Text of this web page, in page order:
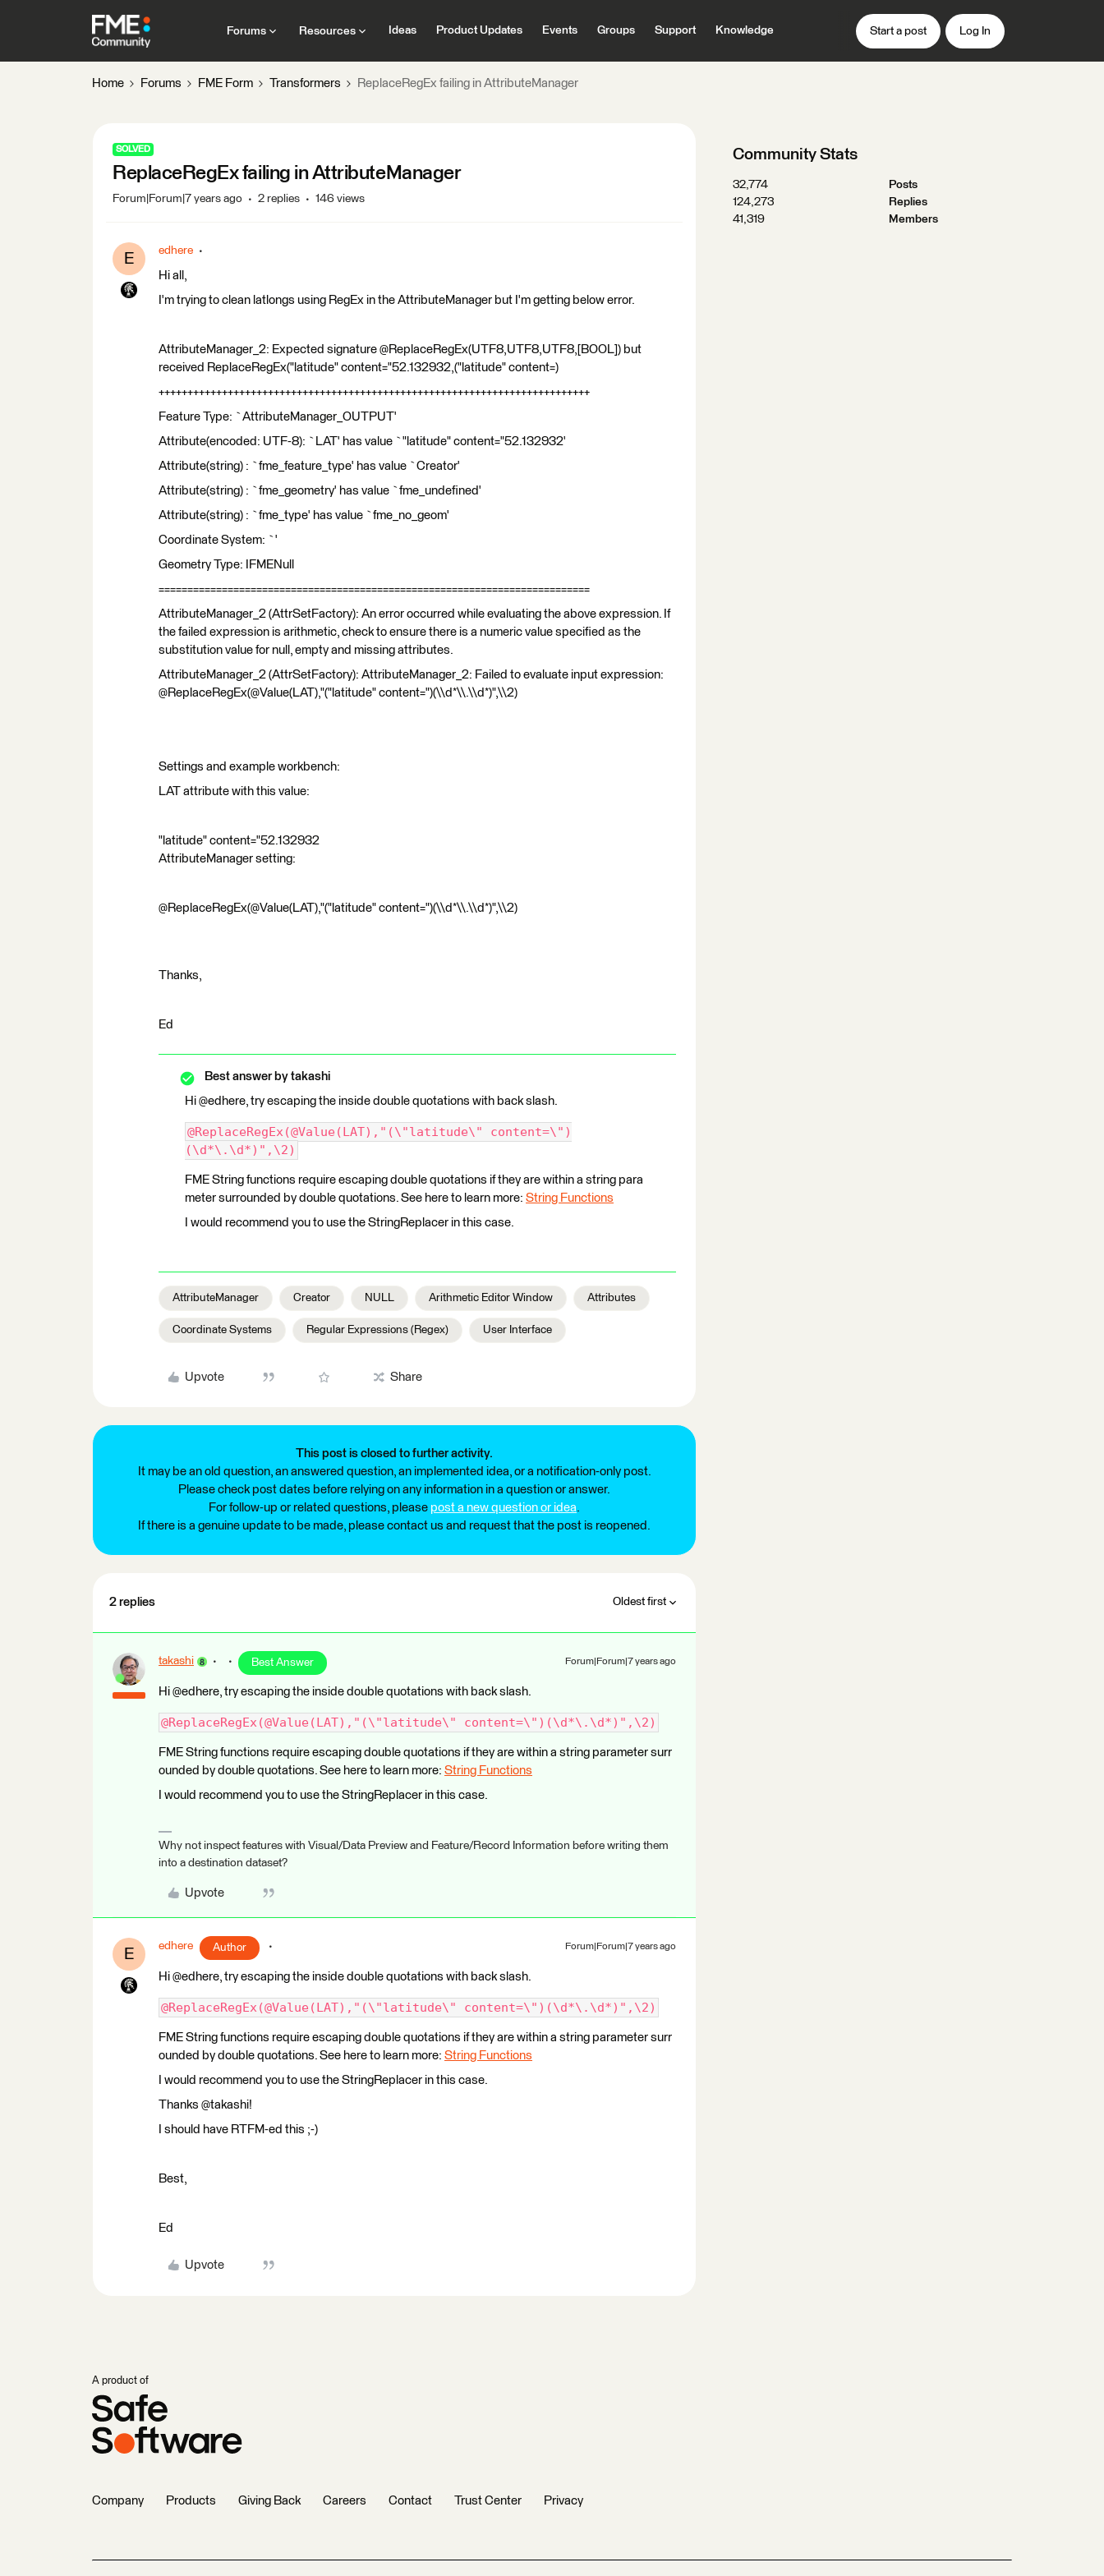
Forums Resources Ideas Product Updates Events Groups Support Knowledge Start a post Log In
Home Forums FME Form Transformers ReplaceRegEx failing in AttributeManager
SOLVED
ReplaceRegEx failing in AttributeManager
Forum|Forum|7 years ago 2 replies 146 views
E edhere
Hi all,
I'm trying to clean latlongs using RegEx in the AttributeManager but I'm getting below error.
AttributeManager_2: Expected signature @ReplaceRegEx(UTF8,UTF8,UTF8,[BOOL]) but
received ReplaceRegEx("latitude" content="52.132932,("latitude" content=)
+++++++++++++++++++++++++++++++++++++++++++++++++++++++++++++++++++++++++++
Feature Type: `AttributeManager_OUTPUT'
Attribute(encoded: UTF-8): `LAT' has value `"latitude" content="52.132932'
Attribute(string) : `fme_feature_type' has value `Creator'
Attribute(string) : `fme_geometry' has value `fme_undefined'
Attribute(string) : `fme_type' has value `fme_no_geom'
Coordinate System: `'
Geometry Type: IFMENull
===========================================================================
AttributeManager_2 (AttrSetFactory): An error occurred while evaluating the above expression. If
the failed expression is arithmetic, check to ensure there is a numeric value specified as the
substitution value for null, empty and missing attributes.
AttributeManager_2 (AttrSetFactory): AttributeManager_2: Failed to evaluate input expression:
@ReplaceRegEx(@Value(LAT),"("latitude" content=")(\\d*\\.\\d*)",\\2)
Settings and example workbench:
LAT attribute with this value:
"latitude" content="52.132932
AttributeManager setting:
@ReplaceRegEx(@Value(LAT),"("latitude" content=")(\\d*\\.\\d*)",\\2)
Thanks,
Ed
Best answer by takashi
Hi @edhere, try escaping the inside double quotations with back slash.
@ReplaceRegEx(@Value(LAT),"(\"latitude\" content=\")
(\d*\.\d*)",\2)
FME String functions require escaping double quotations if they are within a string para
meter surrounded by double quotations. See here to learn more: String Functions
I would recommend you to use the StringReplacer in this case.
AttributeManager Creator NULL Arithmetic Editor Window Attributes
Coordinate Systems Regular Expressions (Regex) User Interface
Upvote Share
This post is closed to further activity.
It may be an old question, an answered question, an implemented idea, or a notification-only post.
Please check post dates before relying on any information in a question or answer.
For follow-up or related questions, please post a new question or idea.
If there is a genuine update to be made, please contact us and request that the post is reopened.
2 replies Oldest first
takashi Best Answer Forum|Forum|7 years ago
Hi @edhere, try escaping the inside double quotations with back slash.
@ReplaceRegEx(@Value(LAT),"(\"latitude\" content=\")(\d*\.\d*)",\2)
FME String functions require escaping double quotations if they are within a string parameter surr
ounded by double quotations. See here to learn more: String Functions
I would recommend you to use the StringReplacer in this case.
Why not inspect features with Visual/Data Preview and Feature/Record Information before writing them
into a destination dataset?
Upvote
E edhere Author Forum|Forum|7 years ago
Hi @edhere, try escaping the inside double quotations with back slash.
@ReplaceRegEx(@Value(LAT),"(\"latitude\" content=\")(\d*\.\d*)",\2)
FME String functions require escaping double quotations if they are within a string parameter surr
ounded by double quotations. See here to learn more: String Functions
I would recommend you to use the StringReplacer in this case.
Thanks @takashi!
I should have RTFM-ed this ;-)
Best,
Ed
Upvote
Community Stats
32,774
Posts
124,273
Replies
41,319
Members
A product of
Company Products Giving Back Careers Contact Trust Center Privacy